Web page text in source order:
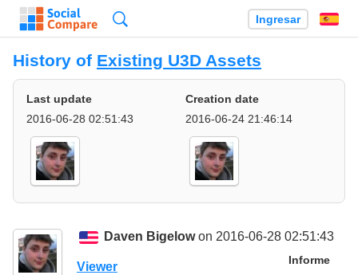
Ingresar
History of Existing U3D Assets
Last update
2016-06-28 02:51:43
Creation date
2016-06-24 21:46:14
Daven Bigelowon 2016-06-28 02:51:43
Informe
Viewer